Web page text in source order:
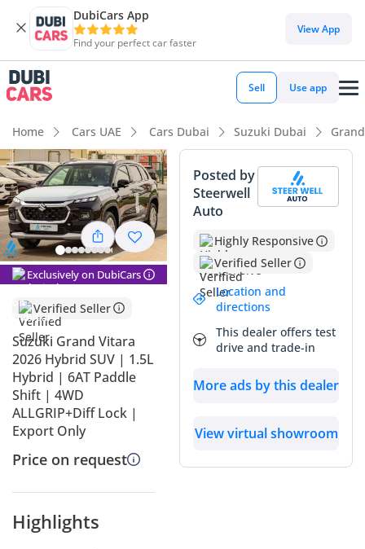
DubiCars App
Find your perfect car faster
View App
Sell Use app
Home Cars UAE Cars Dubai Suzuki Dubai
Exclusively on DubiCars
Verified Seller
Suzuki Grand Vitara
2026 Hybrid SUV | 1.5L
Hybrid | 6AT Paddle
Shift | 4WD
ALLGRIP+Diff Lock |
Export Only
Price on request
Highlights
Posted by
Steerwell
Auto
Highly Responsive
Verified Seller
Location and
directions
This dealer offers test
drive and trade-in
More ads by this dealer
View virtual showroom